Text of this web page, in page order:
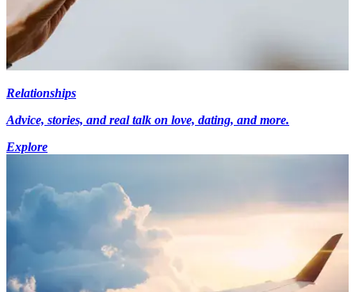
Relationships
Advice, stories, and real talk on love, dating, and more.
Explore